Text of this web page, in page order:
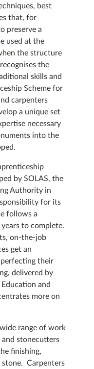
best
that, for
preserve a
used at the
the structure
the
skills and
Scheme for
carpenters
a unique set
necessary
into the
by SOLAS, the
Authority in
for its
follows a
to complete.
on-the-job
get an
their
delivered by
and
more on
range of work
stonecutters
finishing,
Carpenters